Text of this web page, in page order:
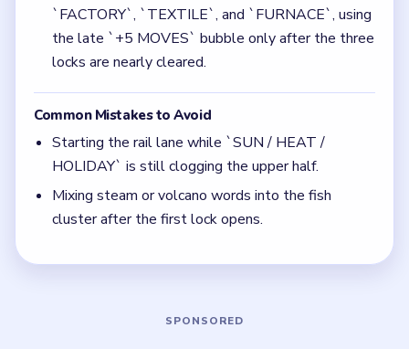
Quick Tips for Bubble Word Jam Level 57
(spoiler-free)
Push the warm holiday opener before splitting
the fish and rail lanes.
cluster once the middle opens.
Think in chain clears. The best move is the one
that sets up the next two moves, not just the
5 DETAILS